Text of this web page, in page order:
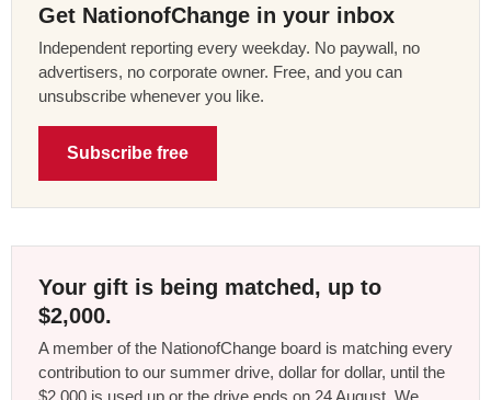
Get NationofChange in your inbox
Independent reporting every weekday. No paywall, no
advertisers, no corporate owner. Free, and you can
unsubscribe whenever you like.
Subscribe free
Your gift is being matched, up to
$2,000.
A member of the NationofChange board is matching every
contribution to our summer drive, dollar for dollar, until the
$2,000 is used up or the drive ends on 24 August. We